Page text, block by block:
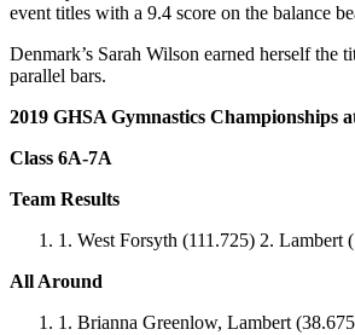
event titles with a 9.4 score on the balance
Denmark’s Sarah Wilson earned herself
parallel bars.
2019 GHSA Gymnastics Championships
Class 6A-7A
Team Results
West Forsyth (111.725) 2. Lambert
All Around
Brianna Greenlow, Lambert